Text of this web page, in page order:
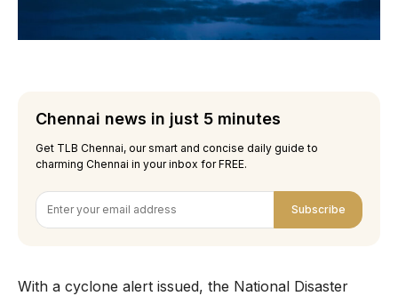
Chennai news in just 5 minutes
Get TLB Chennai, our smart and concise daily guide to
charming Chennai in your inbox for FREE.
Subscribe
With a cyclone alert issued, the National Disaster